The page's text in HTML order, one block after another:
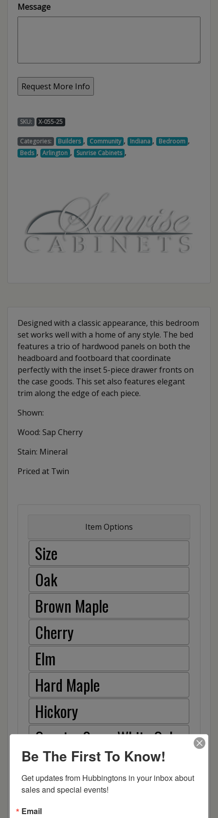
Message
SKU: X-055-25
Categories: Builders , Community , Indiana , Bedroom ,
Beds , Arlington , Sunrise Cabinets ,
Designed with a classic appearance, this bedroom
set works well with a home of any style. The bed
features a trio of hardwood panels on both the
headboard and footboard that coordinate
perfectly with the inset 5-piece drawer fronts on
the case goods. This set also features elegant
trim along the edge of each piece.
Shown:
Wood: Sap Cherry
Stain: Mineral
Priced at Twin
Item Options
Size
Oak
Brown Maple
Cherry
Elm
Hard Maple
Hickory
Quarter Sawn White Oak
Walnut
Rough Sawn White Oak
Be The First To Know!
Get updates from Hubbingtons in your inbox about
sales and special events!
Email